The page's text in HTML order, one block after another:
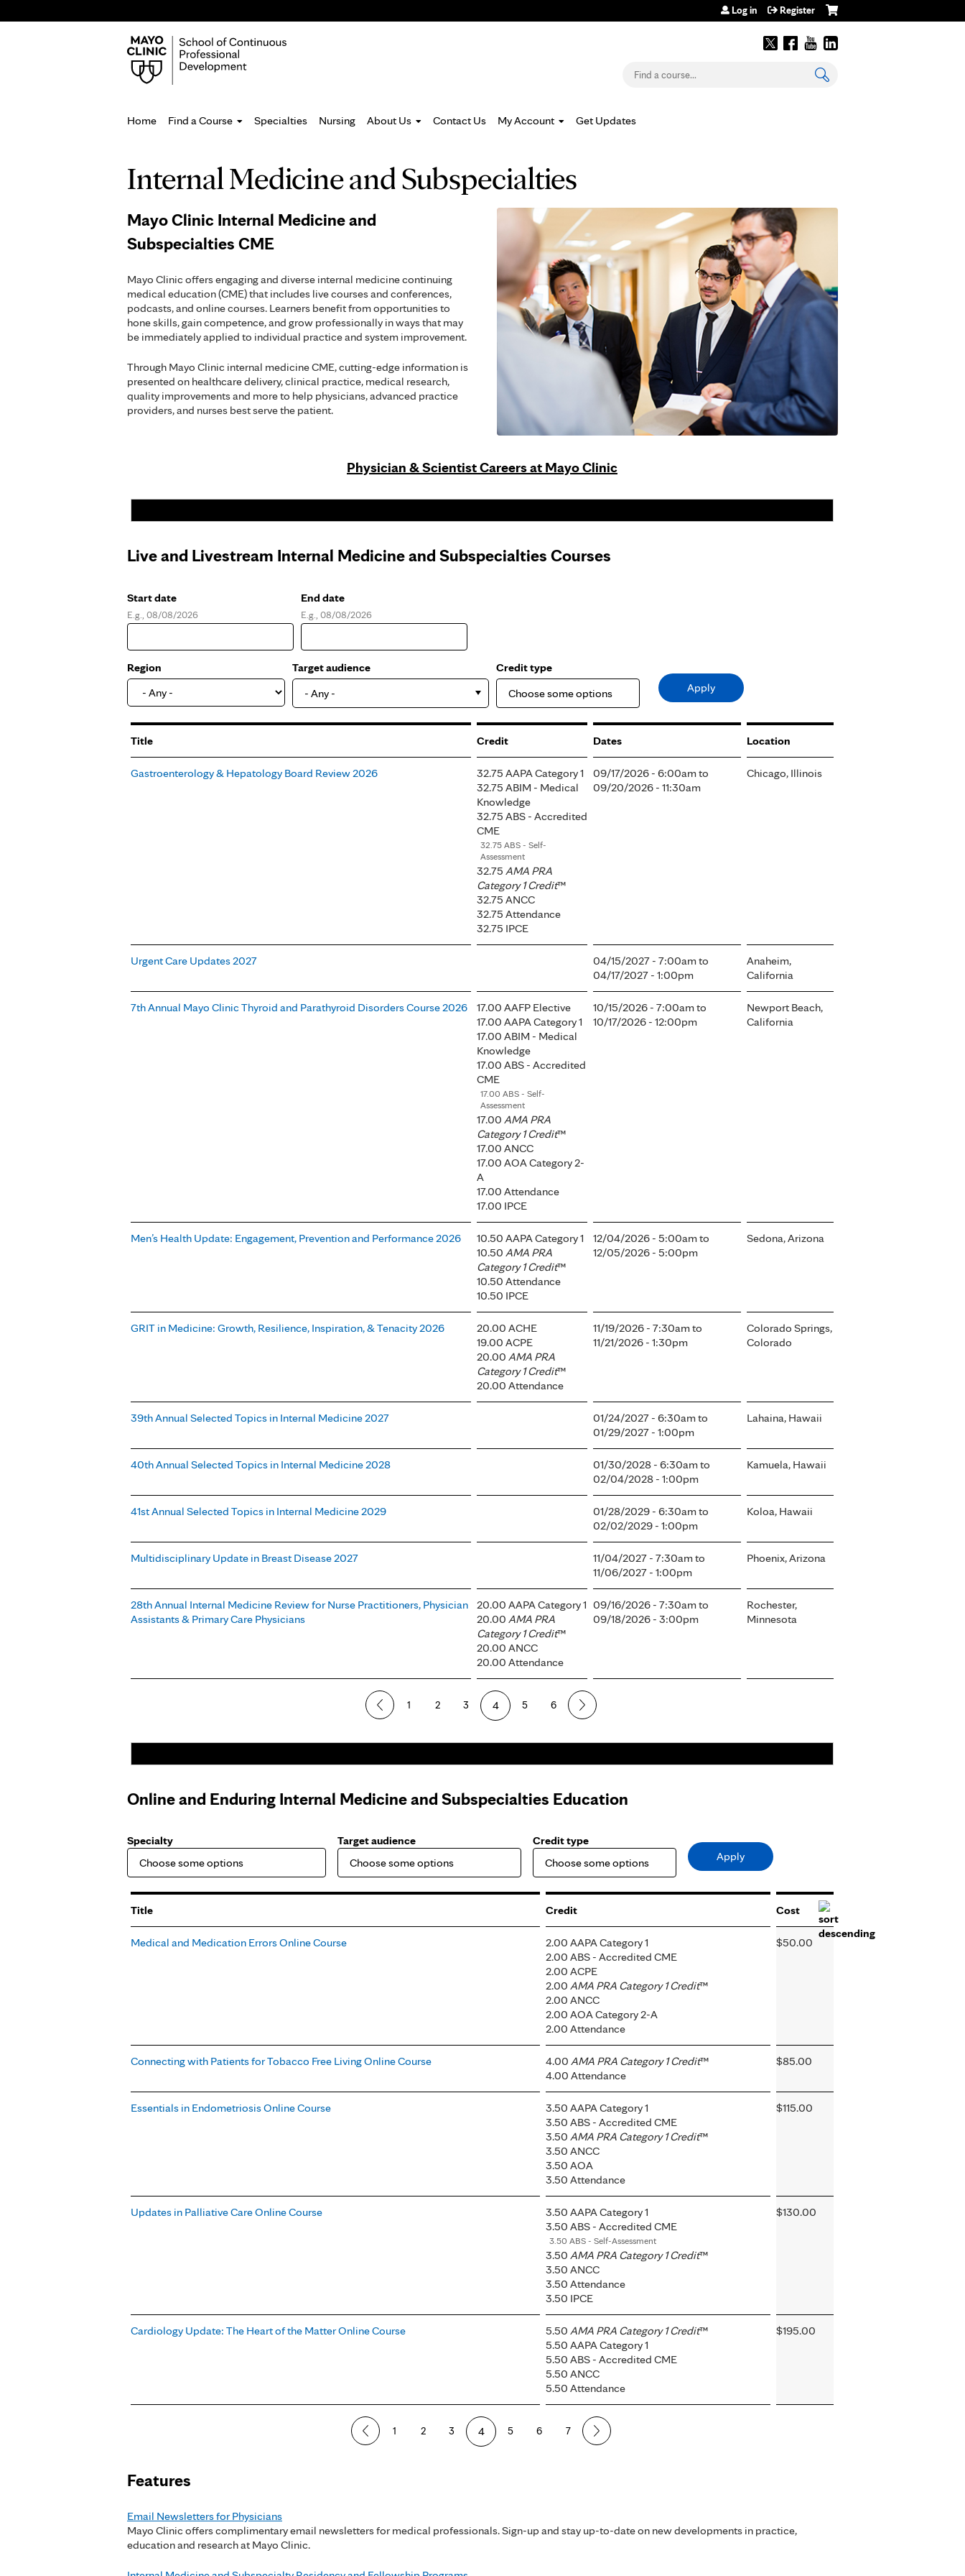
Log in Register
Search
Home Find a Course Specialties Nursing About Us Contact Us My Account Get Updates
are
here
Internal Medicine and Subspecialties
Mayo Clinic Internal Medicine and
Subspecialties CME
Mayo Clinic offers engaging and diverse internal medicine continuing
medical education (CME) that includes live courses and conferences,
podcasts, and online courses. Learners benefit from opportunities to
hone skills, gain competence, and grow professionally in ways that may
be immediately applied to individual practice and system improvement.
Through Mayo Clinic internal medicine CME, cutting-edge information is
presented on healthcare delivery, clinical practice, medical research,
quality improvements and more to help physicians, advanced practice
providers, and nurses best serve the patient.
Physician & Scientist Careers at Mayo Clinic
Live and Livestream Internal Medicine and Subspecialties Courses
Start date
Date
E.g., 08/08/2026
End date
Date
E.g., 08/08/2026
Region
Target audience
- Any -
Credit type
Title Credit Dates Location
Gastroenterology & Hepatology Board Review 2026
32.75 AAPA Category 1
32.75 ABIM - Medical
Knowledge
32.75 ABS - Accredited
CME
32.75 ABS - Self-
Assessment
32.75 AMA PRA
Category 1 Credit™
32.75 ANCC
32.75 Attendance
32.75 IPCE
09/17/2026 - 6:00amto
09/20/2026 - 11:30am
Chicago, Illinois
Urgent Care Updates 2027 04/15/2027 - 7:00amto
04/17/2027 - 1:00pm
Anaheim,
California
7th Annual Mayo Clinic Thyroid and Parathyroid Disorders Course 2026
17.00 AAFP Elective
17.00 AAPA Category 1
17.00 ABIM - Medical
Knowledge
17.00 ABS - Accredited
CME
17.00 ABS - Self-
Assessment
17.00 AMA PRA
Category 1 Credit™
17.00 ANCC
17.00 AOA Category 2-
A
17.00 Attendance
17.00 IPCE
10/15/2026 - 7:00amto
10/17/2026 - 12:00pm
Newport Beach,
California
Men’s Health Update: Engagement, Prevention and Performance 2026
10.50 AAPA Category 1
10.50 AMA PRA
Category 1 Credit™
10.50 Attendance
10.50 IPCE
12/04/2026 - 5:00amto
12/05/2026 - 5:00pm
Sedona, Arizona
GRIT in Medicine: Growth, Resilience, Inspiration, & Tenacity 2026
20.00 ACHE
19.00 ACPE
20.00 AMA PRA
Category 1 Credit™
20.00 Attendance
11/19/2026 - 7:30amto
11/21/2026 - 1:30pm
Colorado Springs,
Colorado
39th Annual Selected Topics in Internal Medicine 2027 01/24/2027 - 6:30amto
01/29/2027 - 1:00pm
Lahaina, Hawaii
40th Annual Selected Topics in Internal Medicine 2028 01/30/2028 - 6:30amto
02/04/2028 - 1:00pm
Kamuela, Hawaii
41st Annual Selected Topics in Internal Medicine 2029 01/28/2029 - 6:30amto
02/02/2029 - 1:00pm
Koloa, Hawaii
Multidisciplinary Update in Breast Disease 2027 11/04/2027 - 7:30amto
11/06/2027 - 1:00pm
Phoenix, Arizona
28th Annual Internal Medicine Review for Nurse Practitioners, Physician
Assistants & Primary Care Physicians
20.00 AAPA Category 1
20.00 AMA PRA
Category 1 Credit™
20.00 ANCC
20.00 Attendance
09/16/2026 - 7:30amto
09/18/2026 - 3:00pm
Rochester,
Minnesota
1 2 3 4 5 6
Online and Enduring Internal Medicine and Subspecialties Education
Specialty Target audience Credit type
Title Credit Cost
Medical and Medication Errors Online Course
2.00 AAPA Category 1
2.00 ABS - Accredited CME
2.00 ACPE
2.00 AMA PRA Category 1 Credit™
2.00 ANCC
2.00 AOA Category 2-A
2.00 Attendance
$50.00
Connecting with Patients for Tobacco Free Living Online Course 4.00 AMA PRA Category 1 Credit™
4.00 Attendance
$85.00
Essentials in Endometriosis Online Course
3.50 AAPA Category 1
3.50 ABS - Accredited CME
3.50 AMA PRA Category 1 Credit™
3.50 ANCC
3.50 AOA
3.50 Attendance
$115.00
Updates in Palliative Care Online Course
3.50 AAPA Category 1
3.50 ABS - Accredited CME
3.50 ABS - Self-Assessment
3.50 AMA PRA Category 1 Credit™
3.50 ANCC
3.50 Attendance
3.50 IPCE
$130.00
Cardiology Update: The Heart of the Matter Online Course 5.50 AMA PRA Category 1 Credit™
5.50 AAPA Category 1
5.50 ABS - Accredited CME
5.50 ANCC
5.50 Attendance
$195.00
1 2 3 4 5 6 7
Features
Email Newsletters for Physicians
Mayo Clinic offers complimentary email newsletters for medical professionals. Sign-up and stay up-to-date on new developments in practice,
education and research at Mayo Clinic.